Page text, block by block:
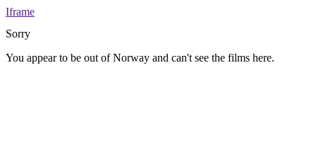
Iframe
Sorry
You appear to be out of Norway and can't see the films here.